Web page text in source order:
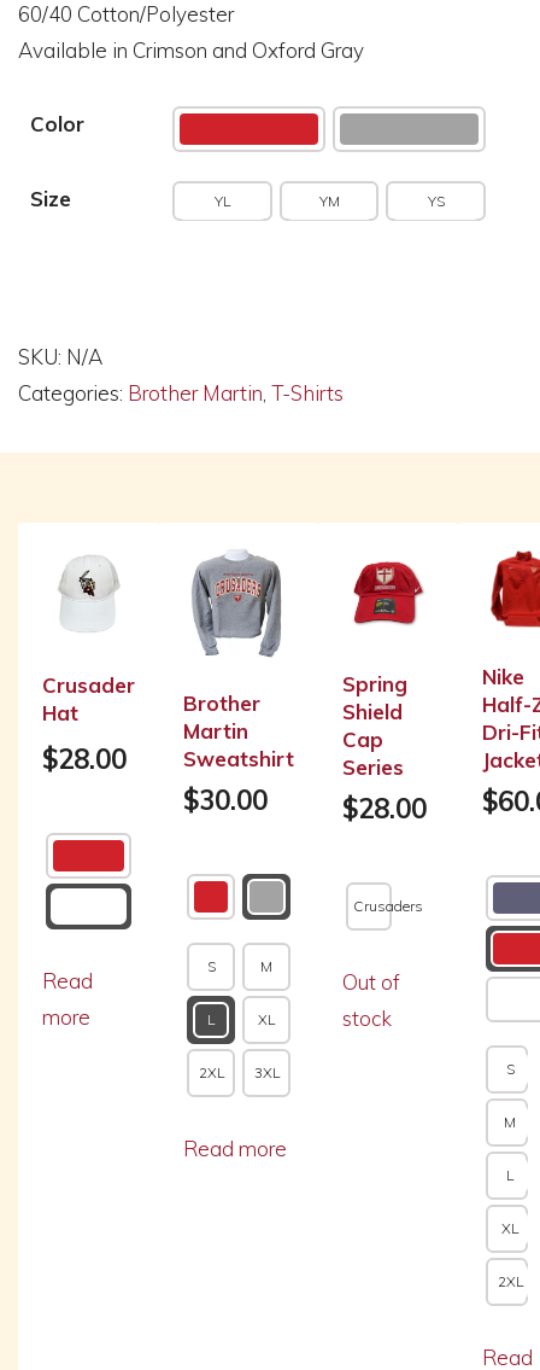
60/40 Cotton/Polyester
Available in Crimson and Oxford Gray
Color
Size YL YM YS
SKU: N/A
Categories: Brother Martin, T-Shirts
Crusader
Hat
$28.00
Read
more
Brother
Martin
Sweatshirt
$30.00
S M
L XL
2XL 3XL
Read more
Spring
Shield
Cap
Series
$28.00
Crusaders
Out of
stock
Nike
Half-
Dri-
$
S
M
L
XL
2XL
Read